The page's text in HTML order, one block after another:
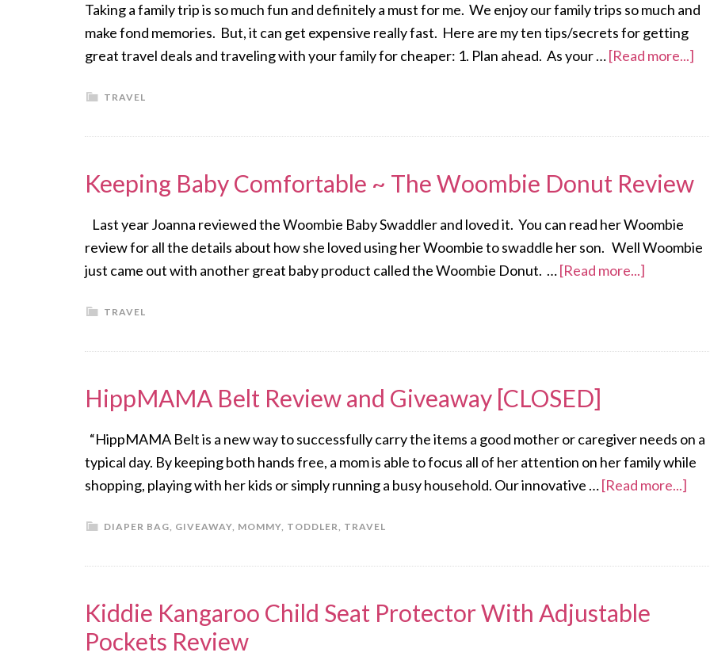
Taking a family trip is so much fun and definitely a must for me. We enjoy our family trips so much and
make fond memories. But, it can get expensive really fast. Here are my ten tips/secrets for getting
great travel deals and traveling with your family for cheaper: 1. Plan ahead. As your …[Read more...]
TRAVEL
Keeping Baby Comfortable ~ The Woombie Donut Review
Last year Joanna reviewed the Woombie Baby Swaddler and loved it. You can read her Woombie
review for all the details about how she loved using her Woombie to swaddle her son. Well Woombie
just came out with another great baby product called the Woombie Donut. …[Read more...]
TRAVEL
HippMAMA Belt Review and Giveaway [CLOSED]
“HippMAMA Belt is a new way to successfully carry the items a good mother or caregiver needs on a
typical day. By keeping both hands free, a mom is able to focus all of her attention on her family while
shopping, playing with her kids or simply running a busy household. Our innovative …[Read more...]
DIAPER BAG, GIVEAWAY, MOMMY, TODDLER, TRAVEL
Kiddie Kangaroo Child Seat Protector With Adjustable
Pockets Review